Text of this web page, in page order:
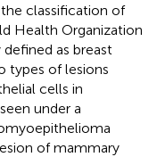
classification of
Health Organization
as breast
types of lesions
cells in
under a
of mammary